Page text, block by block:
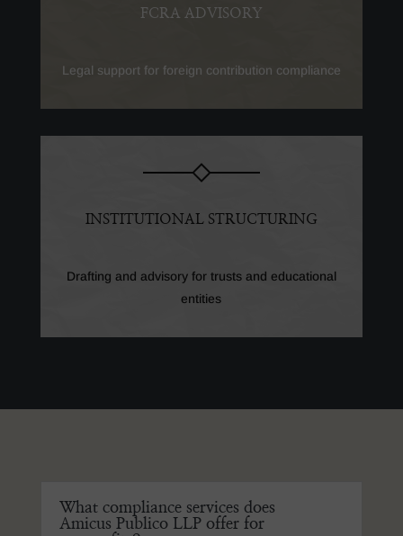
FCRA ADVISORY
Legal support for foreign contribution compliance
INSTITUTIONAL STRUCTURING
Drafting and advisory for trusts and educational
entities
What compliance services does
Amicus Publico LLP offer for